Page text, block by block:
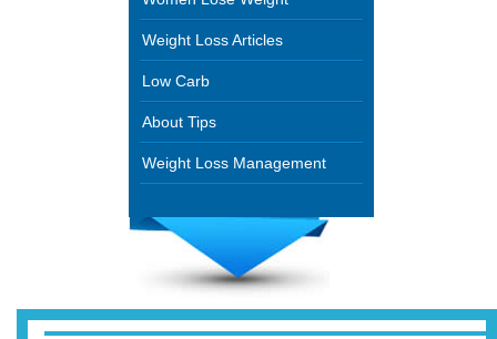
Weight Loss Articles
Low Carb
About Tips
Weight Loss Management